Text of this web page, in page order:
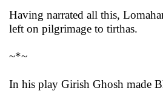
Having narrated all this,
left on pilgrimage to tirthas.
~*~
In his play Girish Ghosh made